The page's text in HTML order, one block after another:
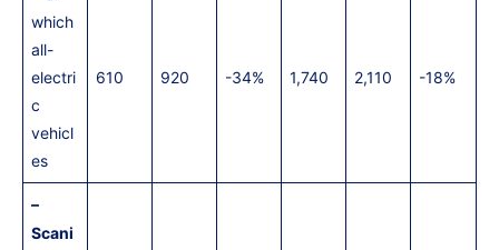
which
all-
electri
c
vehicl
es
610 920 -34% 1,740 2,110 -18%
–
Scani